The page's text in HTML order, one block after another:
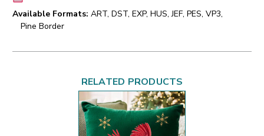
Available Formats: ART, DST, EXP, HUS, JEF, PES, VP3,
Pine Border
RELATED PRODUCTS